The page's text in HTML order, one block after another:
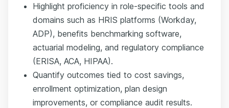
Highlight proficiency in role-specific tools and
domains such as HRIS platforms (Workday,
ADP), benefits benchmarking software,
actuarial modeling, and regulatory compliance
(ERISA, ACA, HIPAA).
Quantify outcomes tied to cost savings,
enrollment optimization, plan design
improvements, or compliance audit results.